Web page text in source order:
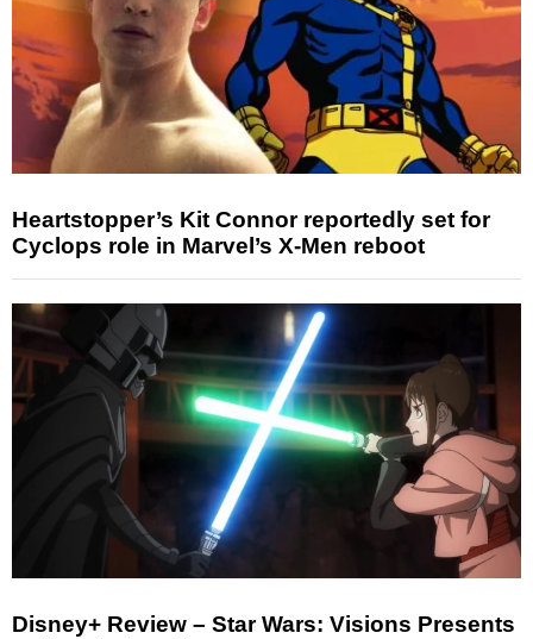
Heartstopper’s Kit Connor reportedly set for
Cyclops role in Marvel’s X-Men reboot
Disney+ Review – Star Wars: Visions Presents